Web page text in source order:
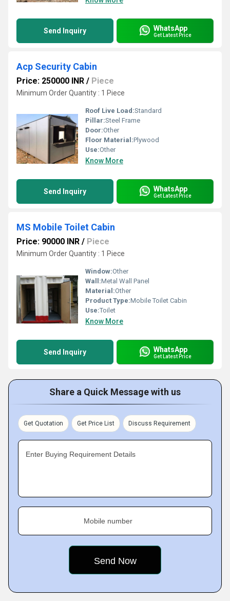
Send Inquiry WhatsApp
Get Latest Price
Acp Security Cabin
Price: 250000 INR / Piece
Minimum Order Quantity : 1 Piece
Roof Live Load:Standard
Pillar:Steel Frame
Door:Other
Floor Material:Plywood
Use:Other
Know More
Send Inquiry WhatsApp
Get Latest Price
MS Mobile Toilet Cabin
Price: 90000 INR / Piece
Minimum Order Quantity : 1 Piece
Window:Other
Wall:Metal Wall Panel
Material:Other
Product Type:Mobile Toilet Cabin
Use:Toilet
Know More
Send Inquiry WhatsApp
Get Latest Price
Share a Quick Message with us
Get Quotation Get Price List Discuss Requirement
Enter Buying Requirement Details
Mobile number